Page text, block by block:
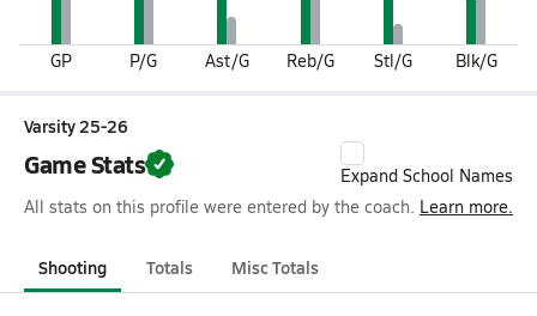
GP P/G Ast/G Reb/G Stl/G Blk/G
Varsity 25-26
Game Stats
Expand School Names
All stats on this profile were entered by the coach. Learn more.
Shooting Totals Misc Totals